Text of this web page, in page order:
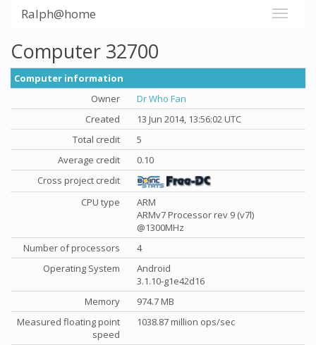
Ralph@home
Computer 32700
Computer information
Owner
Dr Who Fan
Created
13 Jun 2014, 13:56:02 UTC
Total credit
5
Average credit
0.10
Cross project credit
CPU type
ARM
ARMv7 Processor rev 9 (v7l)
@1300MHz
Number of processors
4
Operating System
Android
3.1.10-g1e42d16
Memory
974.7 MB
Measured floating point
speed
1038.87 million ops/sec